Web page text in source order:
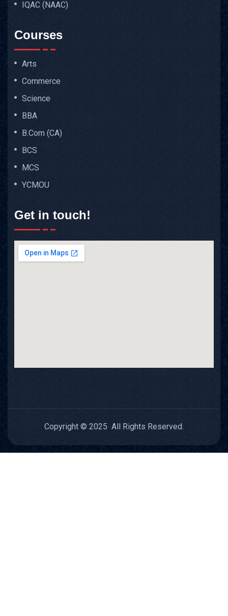
IQAC (NAAC)
Courses
Arts
Commerce
Science
BBA
B.Com (CA)
BCS
MCS
YCMOU
Get in touch!
Copyright © 2025 All Rights Reserved.